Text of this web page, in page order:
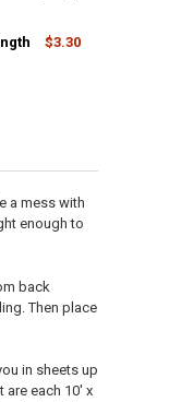
TILES, YOU PICK
FOR MOSAIC TILES,
$3.30
a mess with
enough to
back
Then place
in sheets up
are each 10' x